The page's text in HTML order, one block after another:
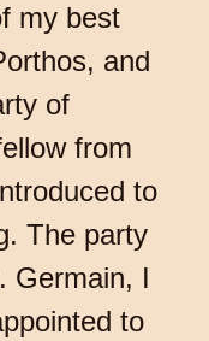
my best
and
of
from
to
The party
Germain, I
to